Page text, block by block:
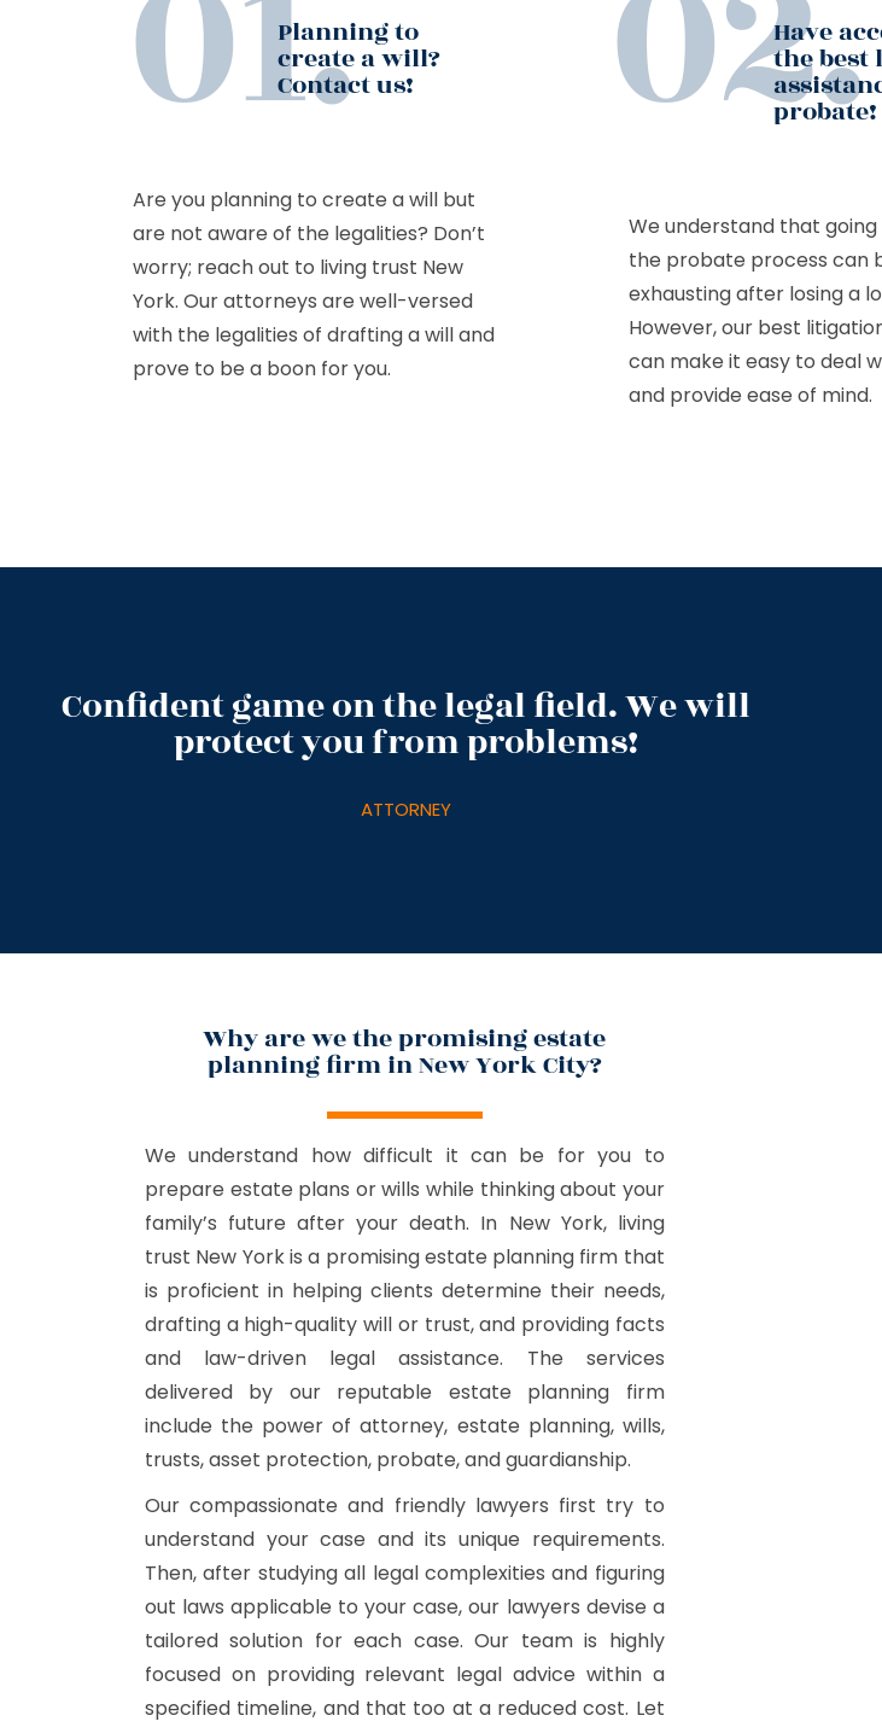
Planning to
create a will?
Contact us!
Are you planning to create a will but
are not aware of the legalities? Don’t
worry; reach out to living trust New
York. Our attorneys are well-versed
with the legalities of drafting a will and
prove to be a boon for you.
Have
the best
probate!
We understand that
the probate process can
exhausting after losing a
However, our best
can make it easy to deal
and provide ease of mind.
Confident game on the legal field. We will
protect you from problems!
ATTORNEY
Why are we the promising estate
planning firm in New York City?
We understand how difficult it can be for you to
prepare estate plans or wills while thinking about your
family’s future after your death. In New York, living
trust New York is a promising estate planning firm that
is proficient in helping clients determine their needs,
drafting a high-quality will or trust, and providing facts
and law-driven legal assistance. The services
delivered by our reputable estate planning firm
include the power of attorney, estate planning, wills,
trusts, asset protection, probate, and guardianship.
Our compassionate and friendly lawyers first try to
understand your case and its unique requirements.
Then, after studying all legal complexities and figuring
out laws applicable to your case, our lawyers devise a
tailored solution for each case. Our team is highly
focused on providing relevant legal advice within a
specified timeline, and that too at a reduced cost. Let